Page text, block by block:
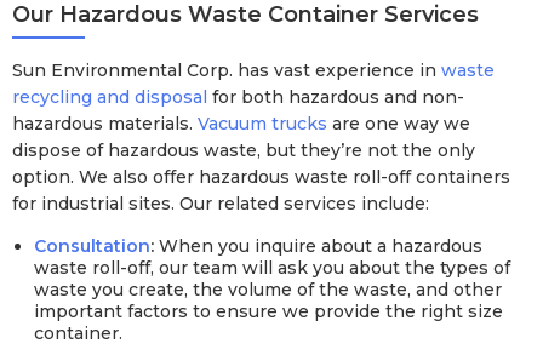
Our Hazardous Waste Container Services
Sun Environmental Corp. has vast experience in waste
recycling and disposal for both hazardous and non-
hazardous materials. Vacuum trucks are one way we
dispose of hazardous waste, but they’re not the only
option. We also offer hazardous waste roll-off containers
for industrial sites. Our related services include:
Consultation: When you inquire about a hazardous
waste roll-off, our team will ask you about the types of
waste you create, the volume of the waste, and other
important factors to ensure we provide the right size
container.